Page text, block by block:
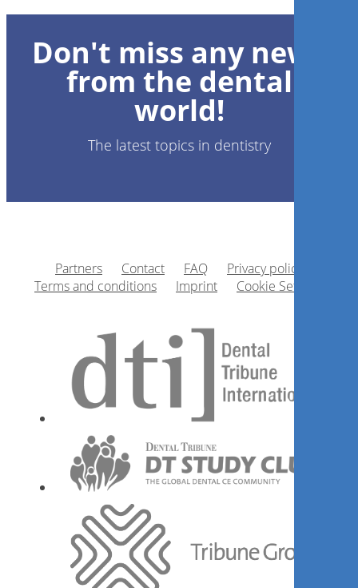
A Acupuntura no âmbito da
Mauro Massashiro Tokura
ganhar mais pagando menos
impostos?
Rogério Teixeira
Desmistificando a técnica de
lateralização do nervo alveolar
inferior com piezocirurgia
Wilson Cesar Kamimura
Don't miss any news
from the dental
world!
The latest topics in dentistry
Partners Contact FAQ
Privacy policy
Terms and conditions
Imprint Cookie Settings